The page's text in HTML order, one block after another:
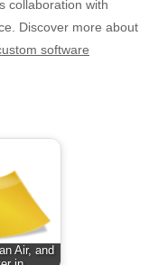
collaboration with
Discover more about
software
Air, and